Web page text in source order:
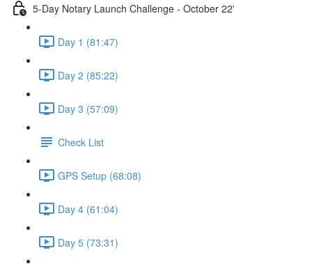
5-Day Notary Launch Challenge - October 22'
Day 1 (81:47)
Day 2 (85:22)
Day 3 (57:09)
Check List
GPS Setup (68:08)
Day 4 (61:04)
Day 5 (73:31)